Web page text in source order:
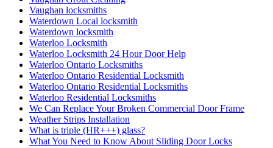
Vaughan locksmiths
Waterdown Local locksmith
Waterdown locksmith
Waterloo Locksmith
Waterloo Locksmith 24 Hour Door Help
Waterloo Ontario Locksmiths
Waterloo Ontario Residential Locksmith
Waterloo Ontario Residential Locksmiths
Waterloo Residential Locksmiths
We Can Replace Your Broken Commercial Door Frame
Weather Strips Installation
What is triple (HR+++) glass?
What You Need to Know About Sliding Door Locks